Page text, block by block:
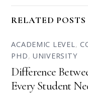
RELATED POSTS
ACADEMIC LEVEL,
PHD,UNIVERSITY
Difference
Every Student